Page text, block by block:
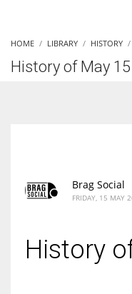
HOME LIBRARY HISTORY
History of May 15
Brag Social
FRIDAY, 15 MAY
History